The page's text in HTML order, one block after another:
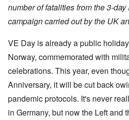
number of fatalities from the 3-
campaign carried out by the UK
VE Day is already a public
Norway, commemorated with
celebrations. This year, even
Anniversary, it will be cut back
pandemic protocols. It's never
in Germany, but now the Left and